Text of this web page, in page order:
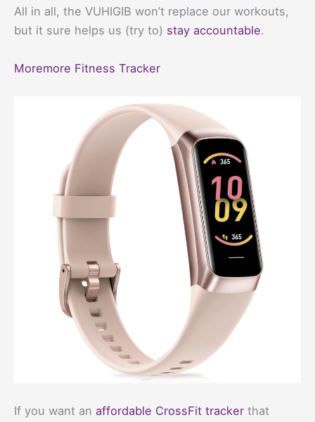
All in all, the VUHIGIB won’t replace our workouts,
but it sure helps us (try to) stay accountable.
Moremore Fitness Tracker
If you want an affordable CrossFit tracker that